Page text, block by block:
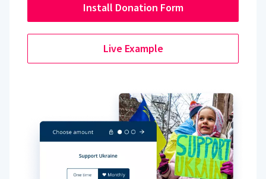
Install Donation Form
Live Example